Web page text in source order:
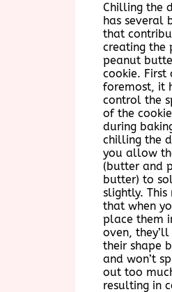
Chilling the
has several
that
creating the
peanut
cookie. First
foremost, it
control the
of the
during
chilling the
you allow
(butter and
butter) to
slightly. This
that when
place them
oven,
their shape
and won’t
out too
resulting in